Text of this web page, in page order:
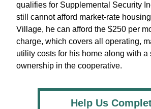
qualifies for Supplemental Security
still cannot afford market-rate
Village, he can afford the $250 per
charge, which covers all operating,
utility costs for his home along with a
ownership in the cooperative.
Help Us